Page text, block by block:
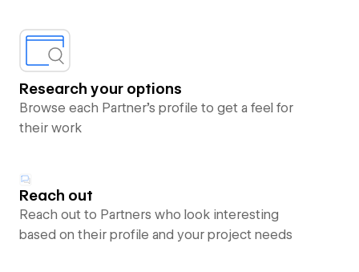
Research your options
Browse each Partner’s profile to get a feel for
their work
Reach out
Reach out to Partners who look interesting
based on their profile and your project needs